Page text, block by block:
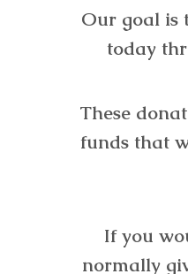
Our goal is
today
These
funds that
If you
normally